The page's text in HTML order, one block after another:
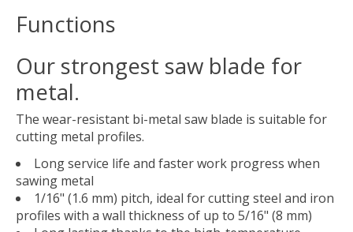
Functions
Our strongest saw blade for
metal.
The wear-resistant bi-metal saw blade is suitable for
cutting metal profiles.
Long service life and faster work progress when
sawing metal
1/16" (1.6 mm) pitch, ideal for cutting steel and iron
profiles with a wall thickness of up to 5/16" (8 mm)